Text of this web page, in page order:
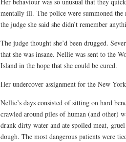
Her behaviour was so unusual that they
mentally ill. The police were summoned
the judge she said she didn’t remember
The judge thought she’d been drugged.
that she was insane. Nellie was sent to the
Island in the hope that she could be cured.
Her undercover assignment for the New
Nellie’s days consisted of sitting on hard
crawled around piles of human (and other)
drank dirty water and ate spoiled meat,
dough. The most dangerous patients were